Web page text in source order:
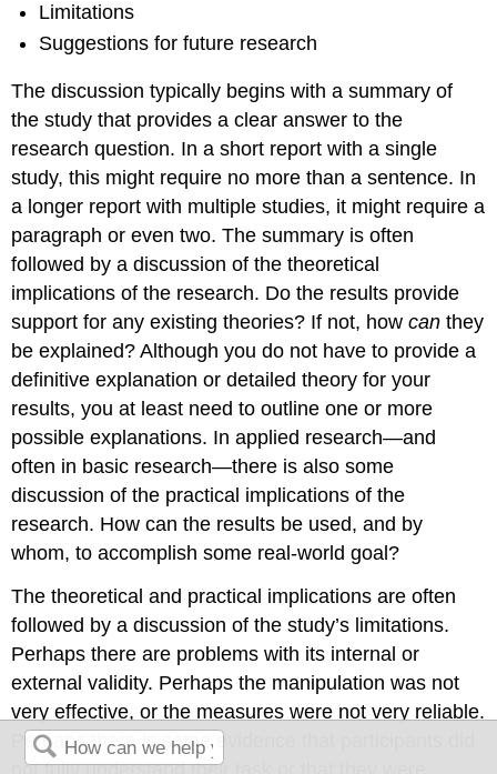
Limitations
Suggestions for future research
The discussion typically begins with a summary of
the study that provides a clear answer to the
research question. In a short report with a single
study, this might require no more than a sentence. In
a longer report with multiple studies, it might require a
paragraph or even two. The summary is often
followed by a discussion of the theoretical
implications of the research. Do the results provide
support for any existing theories? If not, howcan they
be explained? Although you do not have to provide a
definitive explanation or detailed theory for your
results, you at least need to outline one or more
possible explanations. In applied research—and
often in basic research—there is also some
discussion of the practical implications of the
research. How can the results be used, and by
whom, to accomplish some real-world goal?
The theoretical and practical implications are often
followed by a discussion of the study’s limitations.
Perhaps there are problems with its internal or
external validity. Perhaps the manipulation was not
very effective, or the measures were not very reliable.
Perhaps there is some evidence that participants did
not fully understand their task or that they were